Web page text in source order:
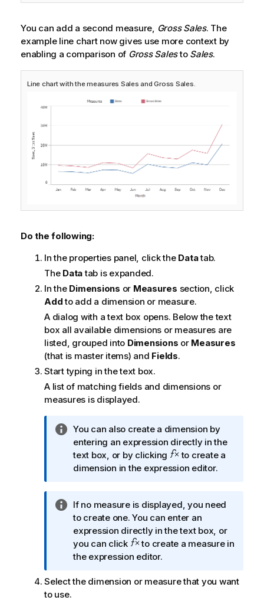
You can add a second measure, Gross Sales. The
example line chart now gives use more context by
enabling a comparison of Gross Salesto Sales.
Line chart with the measures SalesandGross Sales.
Do the following:
In the properties panel, click the Datatab.
The Datatab is expanded.
In the Dimensions or Measures section, click
Addto add a dimension or measure.
A dialog with a text box opens. Below the text
box all available dimensions or measures are
listed, grouped into Dimensions or Measures
(that is master items) and Fields.
Start typing in the text box.
A list of matching fields and dimensions or
measures is displayed.
I
n
f
o
a
t
i
o
n
o
You can also create a dimension by
entering an expression directly in the
text box, or by clicking
to create a
dimension in the expression editor.
I
n
f
o
r
a
If no measure is displayed, you need
to create one. You can enter an
expression directly in the text box, or
you can click
to create a measure in
the expression editor.
Select the dimension or measure that you want
to use.